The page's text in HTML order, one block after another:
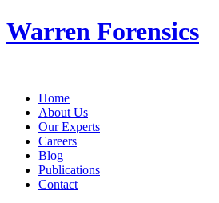
Warren Forensics
Home
About Us
Our Experts
Careers
Blog
Publications
Contact